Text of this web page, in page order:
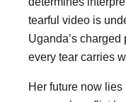
tearful video is
Uganda’s
every tear carries
Her future now